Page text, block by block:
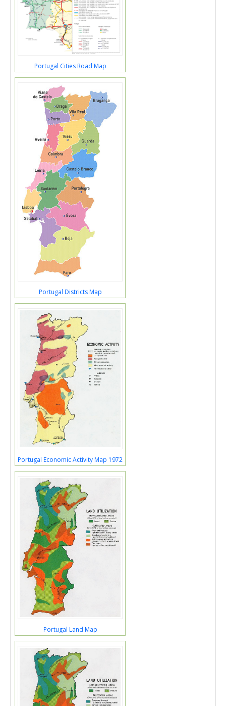
Portugal Cities Road Map
Portugal Districts Map
Portugal Economic Activity Map 1972
Portugal Land Map